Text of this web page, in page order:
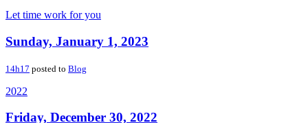
Let time work for you
Sunday, January 1, 2023
14h17 posted to Blog
2022
Friday, December 30, 2022